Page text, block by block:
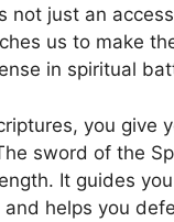
not just an
us to make
in spiritual
you give
sword of the
It guides
and helps you